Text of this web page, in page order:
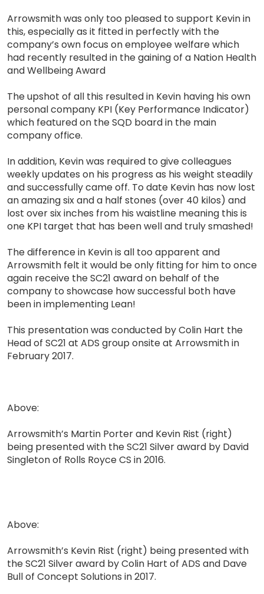
Arrowsmith was only too pleased to support Kevin in
this, especially as it fitted in perfectly with the
company’s own focus on employee welfare which
had recently resulted in the gaining of a Nation Health
and Wellbeing Award
The upshot of all this resulted in Kevin having his own
personal company KPI (Key Performance Indicator)
which featured on the SQD board in the main
company office.
In addition, Kevin was required to give colleagues
weekly updates on his progress as his weight steadily
and successfully came off. To date Kevin has now lost
an amazing six and a half stones (over 40 kilos) and
lost over six inches from his waistline meaning this is
one KPI target that has been well and truly smashed!
The difference in Kevin is all too apparent and
Arrowsmith felt it would be only fitting for him to once
again receive the SC21 award on behalf of the
company to showcase how successful both have
been in implementing Lean!
This presentation was conducted by Colin Hart the
Head of SC21 at ADS group onsite at Arrowsmith in
February 2017.
Above:
Arrowsmith’s Martin Porter and Kevin Rist (right)
being presented with the SC21 Silver award by David
Singleton of Rolls Royce CS in 2016.
Above:
Arrowsmith’s Kevin Rist (right) being presented with
the SC21 Silver award by Colin Hart of ADS and Dave
Bull of Concept Solutions in 2017.